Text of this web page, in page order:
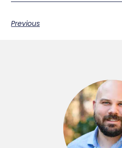
Previous